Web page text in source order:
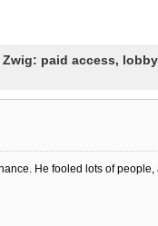
Zwig: paid access,
He fooled lots of